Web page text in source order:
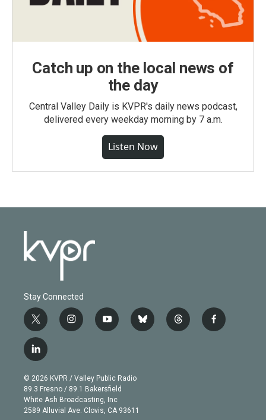
Catch up on the local news of
the day
Central Valley Daily is KVPR's daily news podcast,
delivered every weekday morning by 7 a.m.
Listen Now
Stay Connected
t
w
i
t
e
r
i
n
g
r
a
m
y
o
b
e
b
l
t
h
f
a
l
i
n
k
e
d
© 2026 KVPR / Valley Public Radio
89.3 Fresno / 89.1 Bakersfield
White Ash Broadcasting, Inc
2589 Alluvial Ave. Clovis, CA 93611